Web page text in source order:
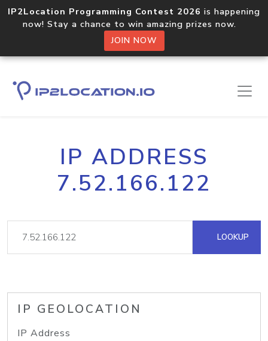
IP2Location Programming Contest 2026 is happening
now! Stay a chance to win amazing prizes now.
JOIN NOW
IP ADDRESS
7.52.166.122
LOOKUP
IP GEOLOCATION
IP Address